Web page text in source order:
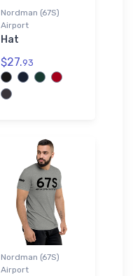
Nordman (67S)
Airport
Hat
$27.93
Nordman (67S)
Airport